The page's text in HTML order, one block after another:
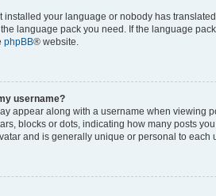
installed your language or nobody has
language pack you need. If the language
phpBB® website.
username?
appear along with a username when viewing
blocks or dots, indicating how many posts
and is generally unique or personal to each